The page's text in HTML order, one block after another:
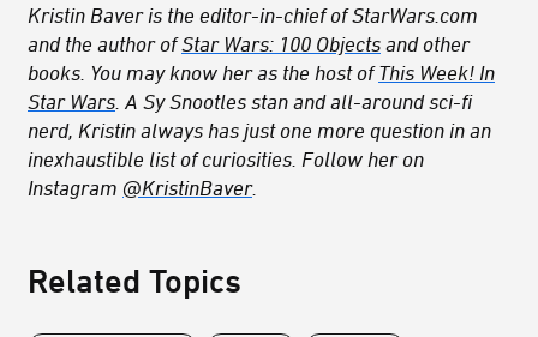
Kristin Baver is the editor-in-chief of StarWars.com
and the author ofStar Wars: 100 Objects and other
books. You may know her as the host ofThis Week! In
Star Wars . A Sy Snootles stan and all-around sci-fi
nerd, Kristin always has just one more question in an
inexhaustible list of curiosities. Follow her on
Instagram @KristinBaver.
Related Topics